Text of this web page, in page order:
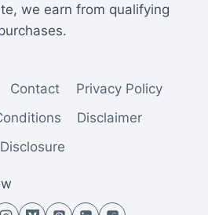
we earn from qualifying
Contact
Privacy Policy
Disclaimer
Disclosure